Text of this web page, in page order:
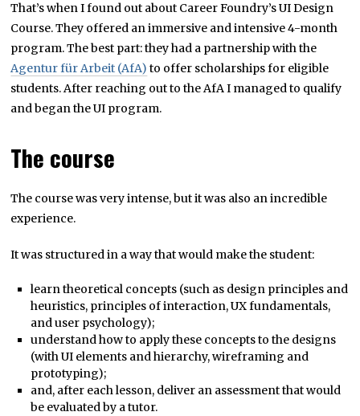
That’s when I found out about Career Foundry’s UI Design
Course. They offered an immersive and intensive 4-month
program. The best part: they had a partnership with the
Agentur für Arbeit (AfA) to offer scholarships for eligible
students. After reaching out to the AfA I managed to qualify
and began the UI program.
The course
The course was very intense, but it was also an incredible
experience.
It was structured in a way that would make the student:
learn theoretical concepts (such as design principles and
heuristics, principles of interaction, UX fundamentals,
and user psychology);
understand how to apply these concepts to the designs
(with UI elements and hierarchy, wireframing and
prototyping);
and, after each lesson, deliver an assessment that would
be evaluated by a tutor.